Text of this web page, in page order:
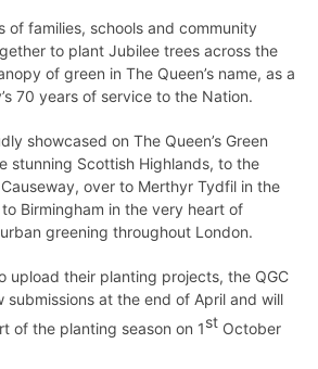
of families, schools and community
to plant Jubilee trees across the
of green in The Queen’s name, as a
70 years of service to the Nation.
showcased on The Queen’s Green
stunning Scottish Highlands, to the
over to Merthyr Tydfil in the
to Birmingham in the very heart of
greening throughout London.
upload their planting projects, the QGC
submissions at the end of April and will
of the planting season on 1st October